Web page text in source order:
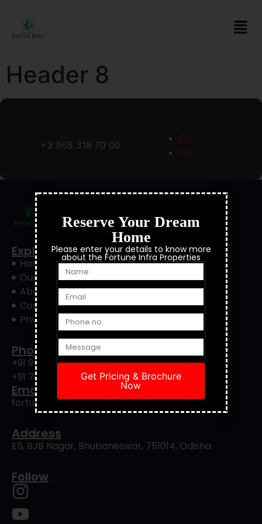
Header 8
+3 968 318 70 00
EN
FR
Explore
Home
Our Project
About Us
Contact Us
Privacy Policy
Phone
+91 9556422901
+91 7008239088
Email
fortuneinfrapro@gmail.com
Address
E5, BJB Nagar, Bhubaneswar, 751014, Odisha
Follow
Reserve Your Dream
Home
Please enter your details to know more
about the Fortune Infra Properties
Get Pricing & Brochure
Now